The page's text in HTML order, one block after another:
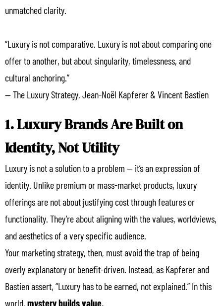
unmatched clarity.
“Luxury is not comparative. Luxury is not about comparing one
offer to another, but about singularity, timelessness, and
cultural anchoring.”
— The Luxury Strategy, Jean-Noël Kapferer & Vincent Bastien
1. Luxury Brands Are Built on
Identity, Not Utility
Luxury is not a solution to a problem — it’s an expression of
identity. Unlike premium or mass-market products, luxury
offerings are not about justifying cost through features or
functionality. They’re about aligning with the values, worldviews,
and aesthetics of a very specific audience.
Your marketing strategy, then, must avoid the trap of being
overly explanatory or benefit-driven. Instead, as Kapferer and
Bastien assert, “Luxury has to be earned, not explained.” In this
world, mystery builds value.